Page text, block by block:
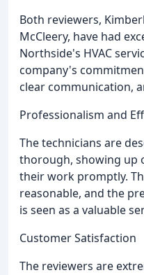
Both reviewers,
McCleery, have had
Northside's HVAC
company's
clear communication,
Professionalism and
The technicians are
thorough, showing up
their work promptly.
reasonable, and the
is seen as a valuable
Customer Satisfaction
The reviewers are